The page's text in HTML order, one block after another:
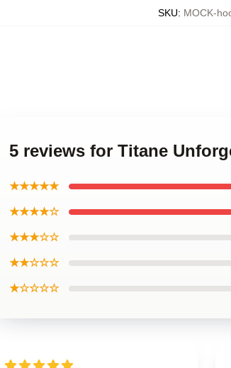
SKU: MOCK-
5 reviews for Titane
★★★★★
★★★★☆
★★★☆☆
★★☆☆☆
★☆☆☆☆